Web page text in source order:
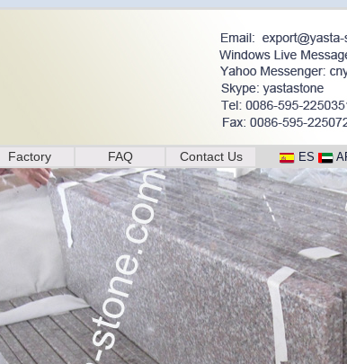
Factory FAQ Contact Us ES